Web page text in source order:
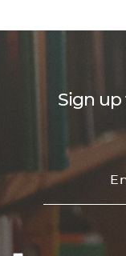
Sign up